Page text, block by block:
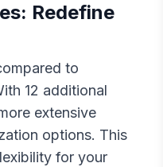
Redefine
to
12 additional
extensive
options. This
for your